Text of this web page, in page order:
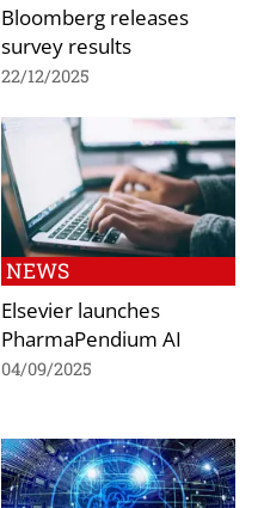
Bloomberg releases
survey results
22/12/2025
NEWS
Elsevier launches
PharmaPendium AI
04/09/2025